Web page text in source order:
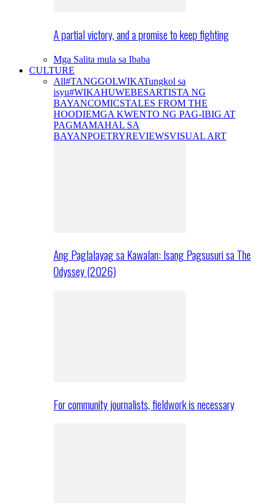
A partial victory, and a promise to keep fighting
Mga Salita mula sa Ibaba
CULTURE
All#TANGGOLWIKATungkol sa
isyu#WIKAHUWEBESARTISTA NG
BAYANCOMICSTALES FROM THE
HOODIEMGA KWENTO NG PAG-IBIG AT
PAGMAMAHAL SA
BAYANPOETRYREVIEWSVISUAL ART
Ang Paglalayag sa Kawalan: Isang Pagsusuri sa The
Odyssey (2026)
For community journalists, fieldwork is necessary